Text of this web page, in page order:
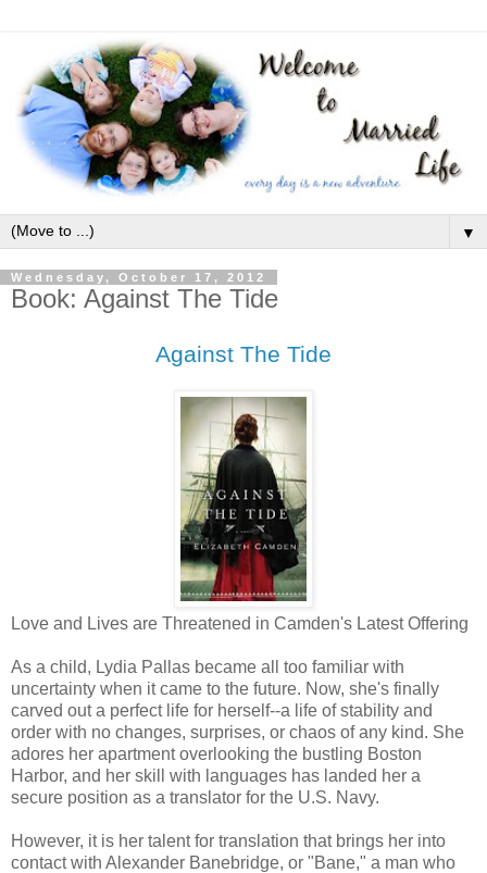
▼
Wednesday, October 17, 2012
Book: Against The Tide
Against The Tide
Love and Lives are Threatened in Camden's Latest Offering
As a child, Lydia Pallas became all too familiar with
uncertainty when it came to the future. Now, she's finally
carved out a perfect life for herself--a life of stability and
order with no changes, surprises, or chaos of any kind. She
adores her apartment overlooking the bustling Boston
Harbor, and her skill with languages has landed her a
secure position as a translator for the U.S. Navy.
However, it is her talent for translation that brings her into
contact with Alexander Banebridge, or "Bane," a man who